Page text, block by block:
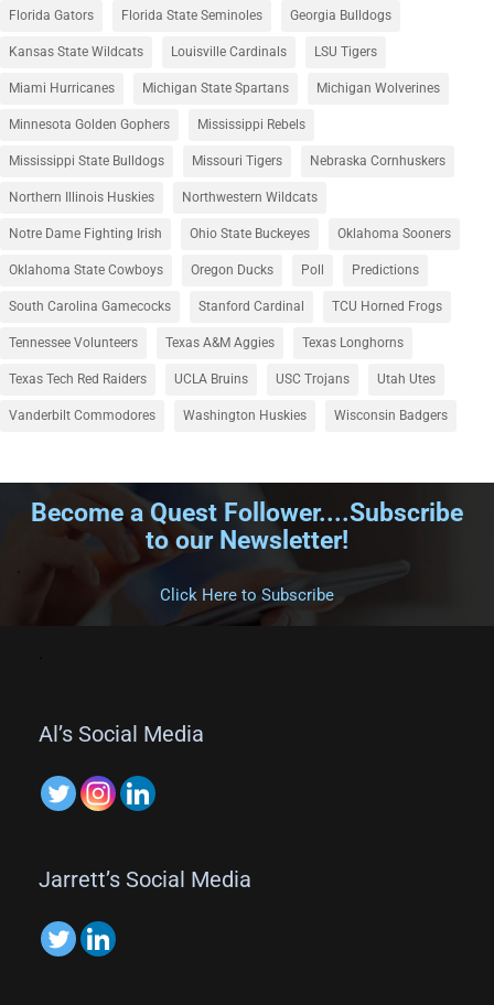
Florida Gators Florida State Seminoles Georgia Bulldogs
Kansas State Wildcats Louisville Cardinals LSU Tigers
Miami Hurricanes Michigan State Spartans Michigan Wolverines
Minnesota Golden Gophers Mississippi Rebels
Mississippi State Bulldogs Missouri Tigers Nebraska Cornhuskers
Northern Illinois Huskies Northwestern Wildcats
Notre Dame Fighting Irish Ohio State Buckeyes Oklahoma Sooners
Oklahoma State Cowboys Oregon Ducks Poll Predictions
South Carolina Gamecocks Stanford Cardinal TCU Horned Frogs
Tennessee Volunteers Texas A&M Aggies Texas Longhorns
Texas Tech Red Raiders UCLA Bruins USC Trojans Utah Utes
Vanderbilt Commodores Washington Huskies Wisconsin Badgers
Become a Quest Follower....Subscribe
to our Newsletter!
.
Click Here to Subscribe
Al’s Social Media
Jarrett’s Social Media